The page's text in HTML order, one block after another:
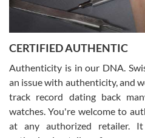
Rossy Ureña
7/30/2026
questions and the item was just like
CERTIFIED AUTHENTIC
Authenticity is in our DNA.
an issue with authenticity, and
track record dating back
watches. You're welcome to
at any authorized retailer.